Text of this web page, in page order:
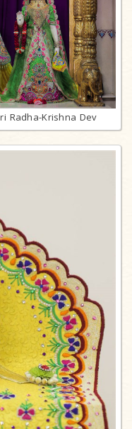
Radha-Krishna Dev